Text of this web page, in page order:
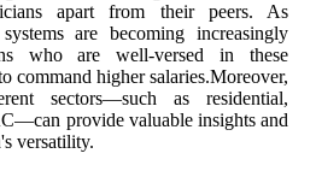
apart from their peers. As
are becoming increasingly
who are well-versed in these
command higher salaries.Moreover,
sectors—such as residential,
provide valuable insights and
versatility.